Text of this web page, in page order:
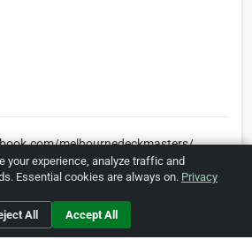
melbournedeckmasters/
Click hereto make changes.
your experience, analyze traffic and
Essential cookies are always on. Privacy
All Accept All